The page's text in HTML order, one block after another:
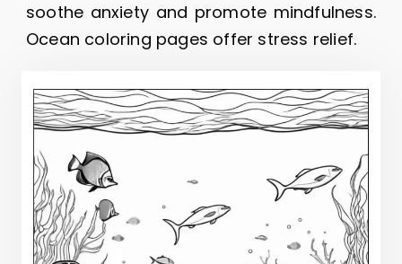
soothe anxiety and promote mindfulness.
Ocean coloring pages offer stress relief.